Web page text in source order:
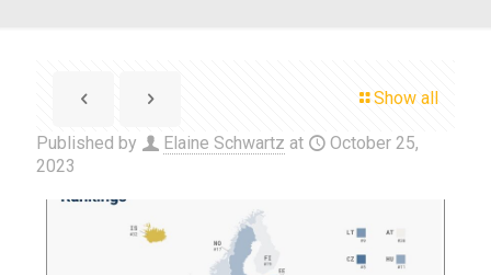
Show all
Published by Elaine Schwartz at
October 25,
2023